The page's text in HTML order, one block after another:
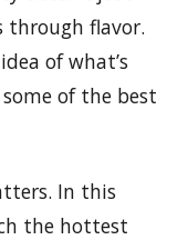
flavor.
of what’s
of the best
In this
the hottest